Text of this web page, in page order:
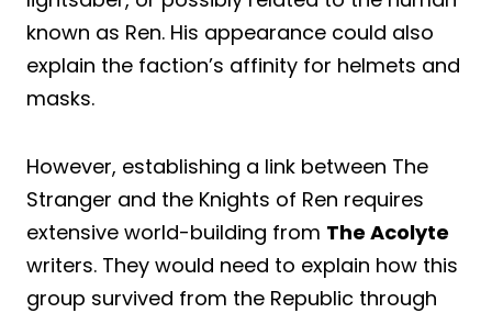
known as Ren. His appearance could also
explain the faction’s affinity for helmets and
masks.
However, establishing a link between The
Stranger and the Knights of Ren requires
extensive world-building from The Acolyte
writers. They would need to explain how this
group survived from the Republic through